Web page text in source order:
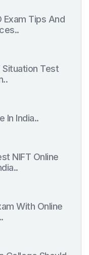
Exam Tips And
Situation Test
In India..
NIFT Online
With Online